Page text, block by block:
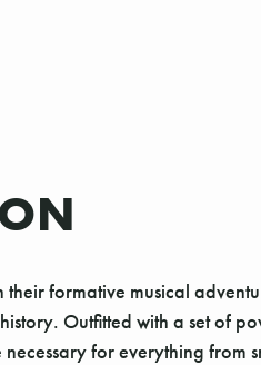
formative musical
Outfitted with a set of
for everything from